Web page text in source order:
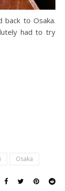
back to Osaka.
had to try
Osaka